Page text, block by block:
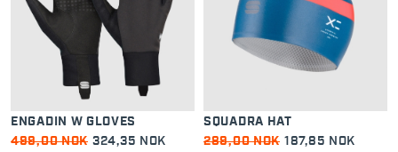
ENGADIN W GLOVES
499,00 NOK 324,35 NOK
SQUADRA HAT
289,00 NOK 187,85 NOK